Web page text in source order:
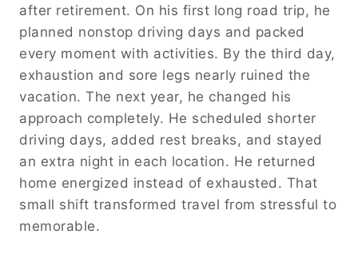
after retirement. On his first long road trip, he
planned nonstop driving days and packed
every moment with activities. By the third day,
exhaustion and sore legs nearly ruined the
vacation. The next year, he changed his
approach completely. He scheduled shorter
driving days, added rest breaks, and stayed
an extra night in each location. He returned
home energized instead of exhausted. That
small shift transformed travel from stressful to
memorable.